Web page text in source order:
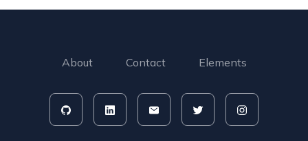
About Contact Elements